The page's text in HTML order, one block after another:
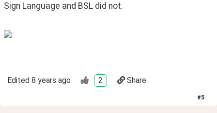
Sign Language and BSL did not.
Edited 8 years ago 2 Share
#5